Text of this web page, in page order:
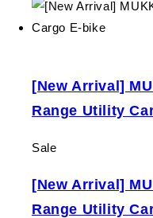
[New Arrival]
Range Utility
Sale
[New Arrival]
Range Utility